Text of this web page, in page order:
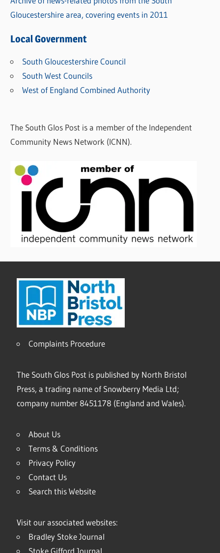
Gloucestershire area, covering events in 2011
Local Government
South Gloucestershire Council
South West Councils
West of England Combined Authority
The South Glos Post is a member of the Independent
Community News Network (ICNN).
Complaints Procedure
The South Glos Post is published by North Bristol
Press, a trading name of Snowberry Media Ltd;
company number 8451178 (England and Wales).
About Us
Terms & Conditions
Privacy Policy
Contact Us
Search this Website
Visit our associated websites:
Bradley Stoke Journal